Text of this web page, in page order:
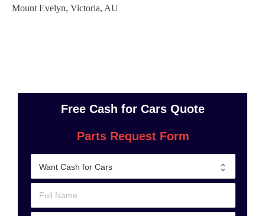
Mount Evelyn, Victoria, AU
Free Cash for Cars Quote
Parts Request Form